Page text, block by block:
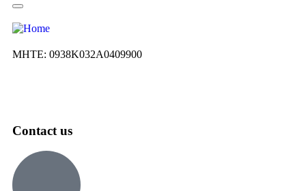
ΜΗΤΕ: 0938Κ032Α0409900
Contact us